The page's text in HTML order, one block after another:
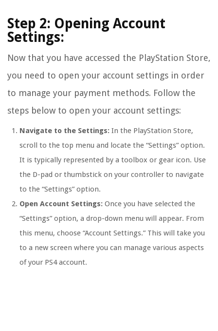
Step 2: Opening Account
Settings:
Now that you have accessed the PlayStation Store,
you need to open your account settings in order
to manage your payment methods. Follow the
steps below to open your account settings:
Navigate to the Settings: In the PlayStation Store,
scroll to the top menu and locate the “Settings” option.
It is typically represented by a toolbox or gear icon. Use
the D-pad or thumbstick on your controller to navigate
to the “Settings” option.
Open Account Settings: Once you have selected the
“Settings” option, a drop-down menu will appear. From
this menu, choose “Account Settings.” This will take you
to a new screen where you can manage various aspects
of your PS4 account.